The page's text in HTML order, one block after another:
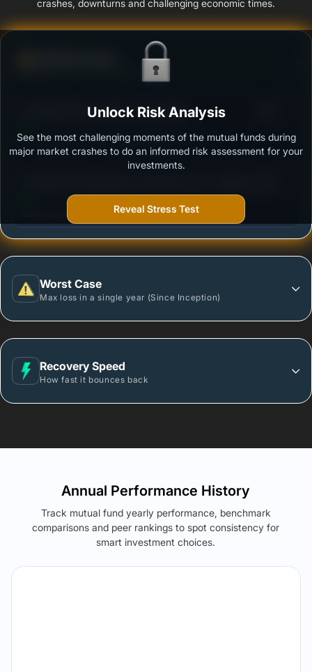
crashes, downturns and challenging economic times.
Ability to resist market falls
LIC Nifty Next 50 Index Fund Growth
Outstanding protection during market downturns.
Plan - Growth Option
More vulnerable during market declines.
Worst Case
Max loss in a single year (Since Inception)
Recovery Speed
How fast it bounces back
Unlock Risk Analysis
See the most challenging moments of the mutual funds during
major market crashes to do an informed risk assessment for your
investments.
Reveal Stress Test
Annual Performance History
Track mutual fund yearly performance, benchmark
comparisons and peer rankings to spot consistency for
smart investment choices.